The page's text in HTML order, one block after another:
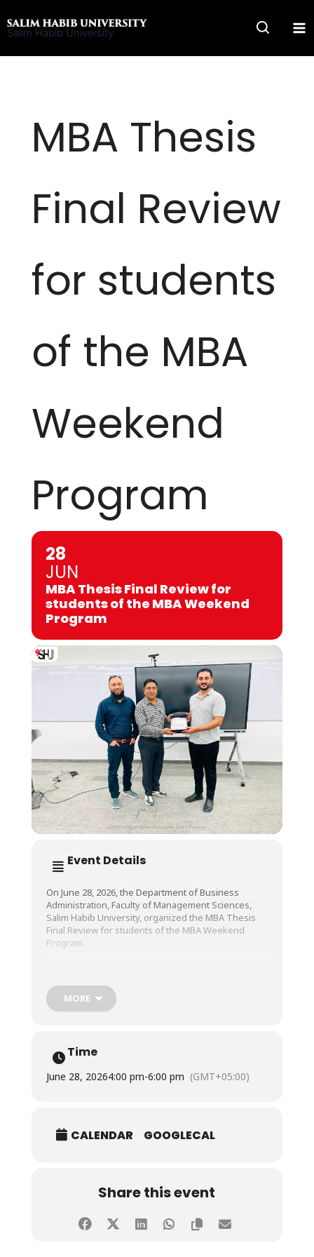
to
Salim Habib University
MBA Thesis
Final Review
for students
of the MBA
Weekend
Program
28
JUN
MBA Thesis Final Review for
students of the MBA Weekend
Program
Event Details
On June 28, 2026, the Department of Business
Administration, Faculty of Management Sciences,
Salim Habib University, organized the MBA Thesis
Final Review for students of the MBA Weekend
Program.
respected academicians from leading institutions,
including Dr. Ubed Amjad Ali, Professor and Head of
Postgraduate Studies, Ziauddin University, Dr.
Muhammad Asad Ullah, Associate Professor, KIET,
and Dr. Muzzammil Wasim, Assistant Professor,
Institute of Business Management (IoBM).
MORE
Time
June 28, 20264:00 pm-6:00 pm (GMT+05:00)
CALENDAR GOOGLECAL
Share this event